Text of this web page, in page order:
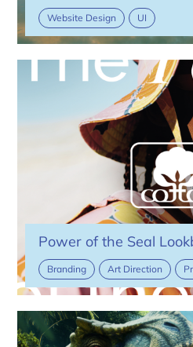
Website Design UI
Power of the Seal
Branding Art Direction